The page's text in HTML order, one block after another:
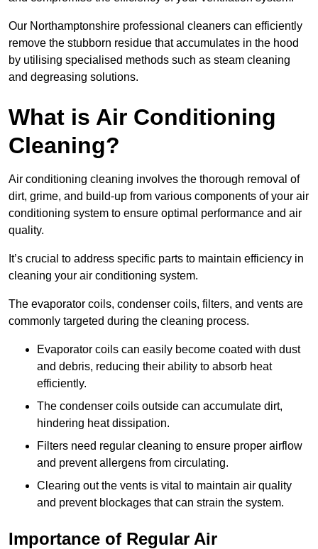
Our Northamptonshire professional cleaners can efficiently
remove the stubborn residue that accumulates in the hood
by utilising specialised methods such as steam cleaning
and degreasing solutions.
What is Air Conditioning
Cleaning?
Air conditioning cleaning involves the thorough removal of
dirt, grime, and build-up from various components of your air
conditioning system to ensure optimal performance and air
quality.
It’s crucial to address specific parts to maintain efficiency in
cleaning your air conditioning system.
The evaporator coils, condenser coils, filters, and vents are
commonly targeted during the cleaning process.
Evaporator coils can easily become coated with dust
and debris, reducing their ability to absorb heat
efficiently.
The condenser coils outside can accumulate dirt,
hindering heat dissipation.
Filters need regular cleaning to ensure proper airflow
and prevent allergens from circulating.
Clearing out the vents is vital to maintain air quality
and prevent blockages that can strain the system.
Importance of Regular Air